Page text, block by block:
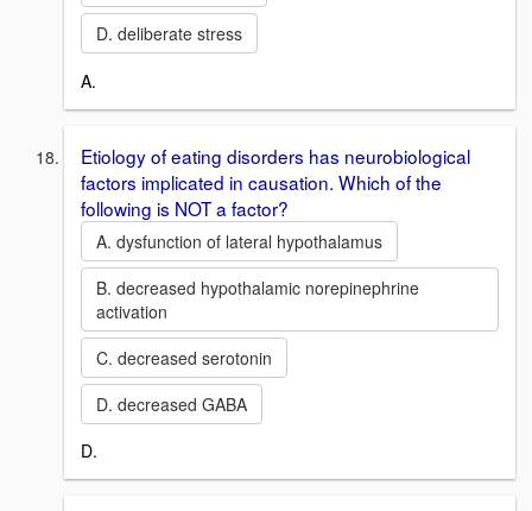
D. deliberate stress
A.
Etiology of eating disorders has neurobiological
factors implicated in causation. Which of the
following is NOT a factor?
A. dysfunction of lateral hypothalamus
B. decreased hypothalamic norepinephrine
activation
C. decreased serotonin
D. decreased GABA
D.